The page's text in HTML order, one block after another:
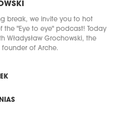
break, we invite you to hot
the "Eye to eye" podcast! Today
Władysław Grochowski, the
of Arche.